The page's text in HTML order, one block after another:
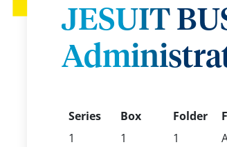
JESUIT
Series Box Folder
1
1 1